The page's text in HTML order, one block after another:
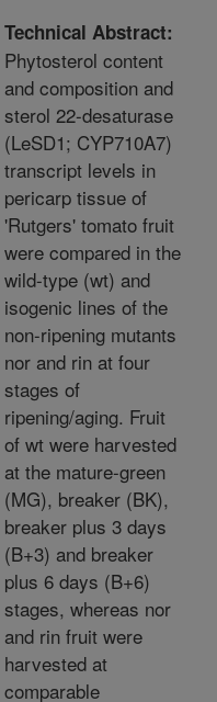
Technical Abstract:
Phytosterol content
and composition and
sterol 22-desaturase
(LeSD1; CYP710A7)
transcript levels in
pericarp tissue of
'Rutgers' tomato fruit
were compared in the
wild-type (wt) and
isogenic lines of the
non-ripening mutants
nor and rin at four
stages of
ripening/aging. Fruit
of wt were harvested
at the mature-green
(MG), breaker (BK),
breaker plus 3 days
(B+3) and breaker
plus 6 days (B+6)
stages, whereas nor
and rin fruit were
harvested at
comparable